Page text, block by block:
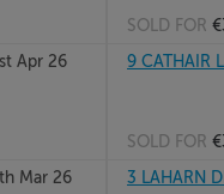
SOLD FOR
Apr 26 9 CATHAIR
SOLD FOR
Mar 26 3 LAHARN